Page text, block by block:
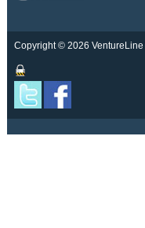
Copyright © 2026 VentureLine